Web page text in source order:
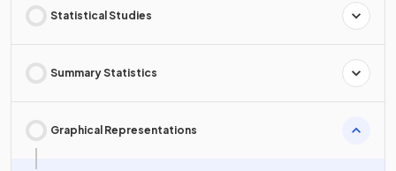
Statistical Studies
Summary Statistics
Graphical Representations